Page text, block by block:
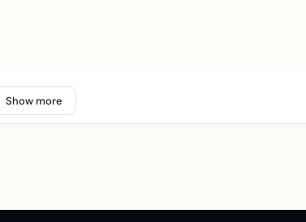
Show more